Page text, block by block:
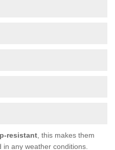
resistant , this makes them
any weather conditions.